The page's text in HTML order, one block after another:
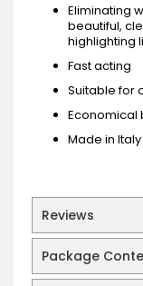
Eliminating
beautiful,
highlighting
Fast acting
Suitable for
Economical
Made in Italy
Reviews
Package